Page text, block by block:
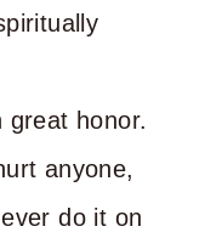
honor.
anyone,
do it on